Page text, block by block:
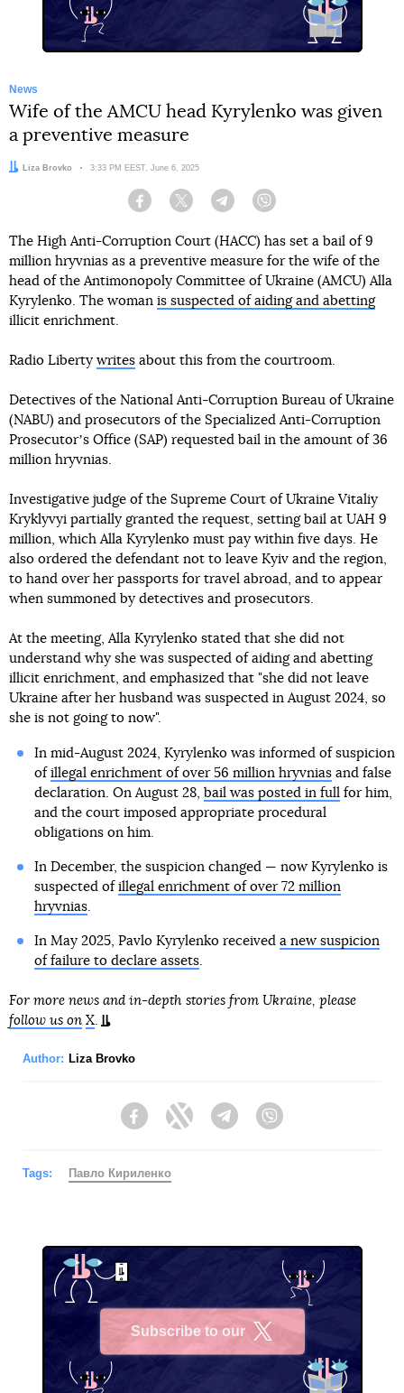
News
Wife of the AMCU head Kyrylenko was given
a preventive measure
Author:
Liza Brovko Date:
3:33 PM EEST, June 6, 2025
Facebook Twitter Telegram
The High Anti-Corruption Court (HACC) has set a bail of 9
million hryvnias as a preventive measure for the wife of the
head of the Antimonopoly Committee of Ukraine (AMCU) Alla
Kyrylenko. The woman is suspected of aiding and abetting
illicit enrichment.
Radio Liberty writes about this from the courtroom.
Detectives of the National Anti-Corruption Bureau of Ukraine
(NABU) and prosecutors of the Specialized Anti-Corruption
Prosecutorʼs Office (SAP) requested bail in the amount of 36
million hryvnias.
Investigative judge of the Supreme Court of Ukraine Vitaliy
Kryklyvyi partially granted the request, setting bail at UAH 9
million, which Alla Kyrylenko must pay within five days. He
also ordered the defendant not to leave Kyiv and the region,
to hand over her passports for travel abroad, and to appear
when summoned by detectives and prosecutors.
At the meeting, Alla Kyrylenko stated that she did not
understand why she was suspected of aiding and abetting
illicit enrichment, and emphasized that "she did not leave
Ukraine after her husband was suspected in August 2024, so
she is not going to now".
In mid-August 2024, Kyrylenko was informed of suspicion
of illegal enrichment of over 56 million hryvniasand false
declaration. On August 28, bail was posted in fullfor him,
and the court imposed appropriate procedural
obligations on him.
In December, the suspicion changed — now Kyrylenko is
suspected of illegal enrichment of over 72 million
hryvnias.
In May 2025, Pavlo Kyrylenko received a new suspicion
of failure to declare assets.
For more news and in-depth stories from Ukraine, please
follow us on X.
Author: Liza Brovko
FacebookTwitter Telegram
Tags: Павло Кириленко
Subscribe to our